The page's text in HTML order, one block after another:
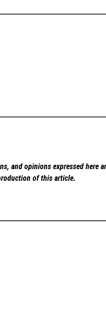
and opinions expressed here
of this article.